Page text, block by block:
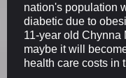
nation's population
diabetic due to
11-year old Chynna
maybe it will
health care costs in